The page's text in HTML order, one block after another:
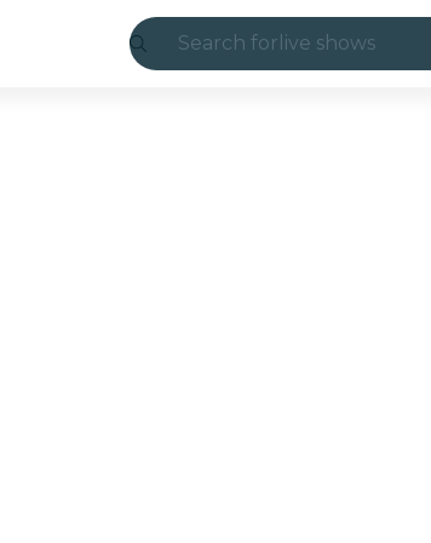
Search for live shows